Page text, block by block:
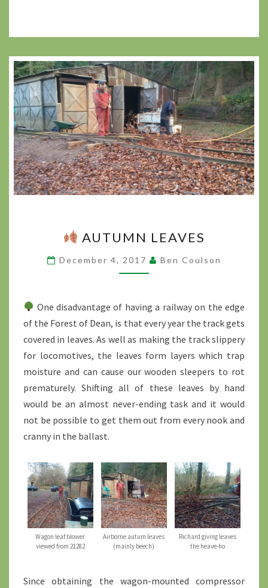
AUTUMN
?
>
AUTUMN LEAVES
December 4, 2017 Ben Coulson
One disadvantage of having a railway on the edge
of the Forest of Dean, is that every year the track gets
covered in leaves. As well as making the track slippery
for locomotives, the leaves form layers which trap
moisture and can cause our wooden sleepers to rot
prematurely. Shifting all of these leaves by hand
would be an almost never-ending task and it would
not be possible to get them out from every nook and
cranny in the ballast.
Wagon leaf blower
viewed from 21282
Airborne autum leaves
(mainly beech)
Richard giving leaves
the heave-ho
Since obtaining the wagon-mounted compressor